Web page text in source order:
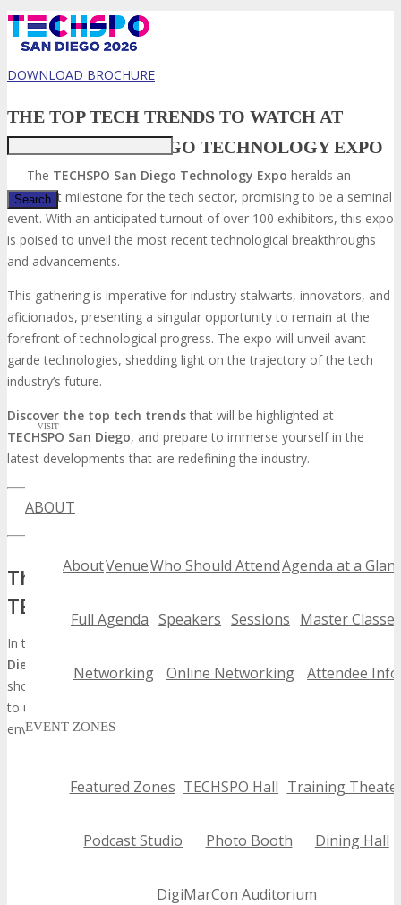
VISIT
ABOUT
AboutVenueWho Should AttendAgenda at a
Full Agenda Speakers Sessions Master Classes
Networking Online Networking Attendee Info
EVENT ZONES
Featured Zones TECHSPO Hall Training
Podcast Studio Photo Booth Dining Hall
DigiMarCon Auditorium
DOWNLOAD BROCHURE
THE TOP TECH TRENDS TO WATCH AT
TECHSPO SAN DIEGO TECHNOLOGY EXPO
The TECHSPO San Diego Technology Expo heralds an
imminent milestone for the tech sector, promising to be a seminal
event. With an anticipated turnout of over 100 exhibitors, this expo
is poised to unveil the most recent technological breakthroughs
and advancements.
This gathering is imperative for industry stalwarts, innovators, and
aficionados, presenting a singular opportunity to remain at the
forefront of technological progress. The expo will unveil avant-
garde technologies, shedding light on the trajectory of the tech
industry’s future.
Discover the top tech trendsthat will be highlighted at
TECHSPO San Diego, and prepare to immerse yourself in the
latest developments that are redefining the industry.
LEARN MORE ABOUT TECHSPO SAN DIEGO
The Evolution of Technology Showcases:
TECHSPO San Diego
In the dynamic realm of technology, events such as
Diego
are instrumental in molding the industry’s future. These
showcases serve as a nexus for innovators and industry stalwarts
to unveil their most recent breakthroughs, fostering an
environment of continuous advancement.